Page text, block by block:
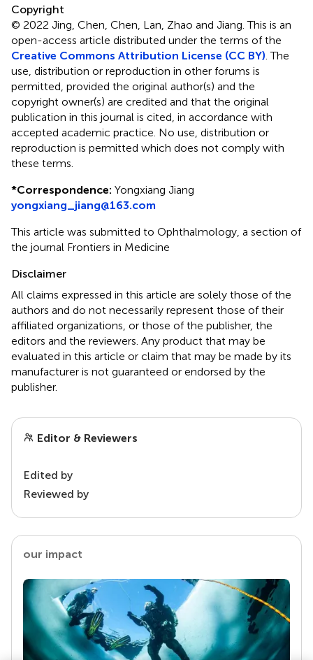
Copyright
© 2022 Jing, Chen, Chen, Lan, Zhao and Jiang.This is an
open-access article distributed under the terms of the
Creative Commons Attribution License (CC BY) . The
use, distribution or reproduction in other forums is
permitted, provided the original author(s) and the
copyright owner(s) are credited and that the original
publication in this journal is cited, in accordance with
accepted academic practice. No use, distribution or
reproduction is permitted which does not comply with
these terms.
*Correspondence: Yongxiang Jiang
yongxiang_jiang@163.com
This article was submitted to Ophthalmology, a section of
the journal Frontiers in Medicine
Disclaimer
All claims expressed in this article are solely those of the
authors and do not necessarily represent those of their
affiliated organizations, or those of the publisher, the
editors and the reviewers. Any product that may be
evaluated in this article or claim that may be made by its
manufacturer is not guaranteed or endorsed by the
publisher.
Editor & Reviewers
Edited by
Reviewed by
our impact